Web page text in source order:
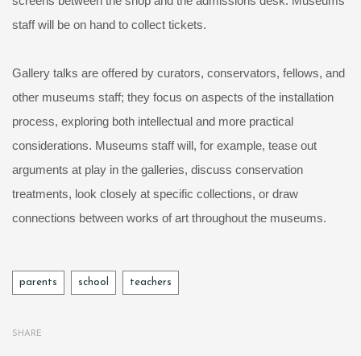
staff will be on hand to collect tickets.
Gallery talks are offered by curators, conservators, fellows, and
other museums staff; they focus on aspects of the installation
process, exploring both intellectual and more practical
considerations. Museums staff will, for example, tease out
arguments at play in the galleries, discuss conservation
treatments, look closely at specific collections, or draw
connections between works of art throughout the museums.
Tags
parents school teachers
SHARE